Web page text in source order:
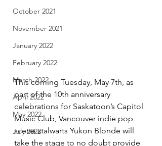
October 2021
November 2021
January 2022
February 2022
March 2022
April 2022
May 2022
July 2022
This coming Tuesday, May 7th, as
part of the 10th anniversary
celebrations for Saskatoon’s Capitol
Music Club, Vancouver indie pop
scene stalwarts Yukon Blonde will
take the stage to no doubt provide